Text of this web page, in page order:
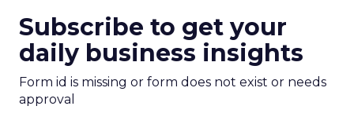
Subscribe to get your
daily business insights
Form id is missing or form does not exist or needs
approval